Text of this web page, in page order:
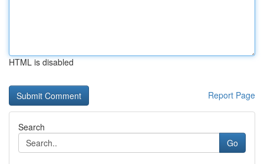
HTML is disabled
Report Page
Search
Go